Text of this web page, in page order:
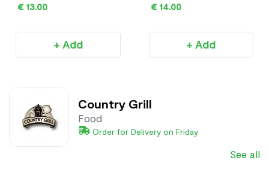
€ 13.00
+ Add
€ 14.00
+ Add
Country Grill
Food
Order for Delivery on Friday
See all